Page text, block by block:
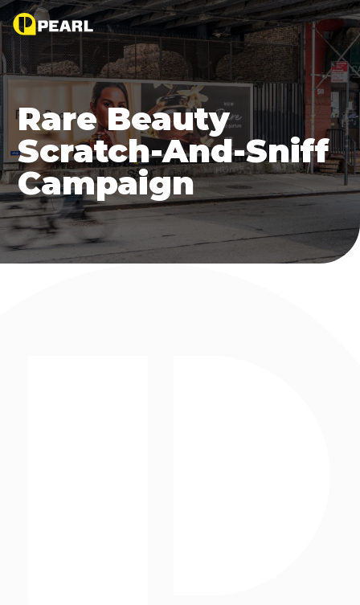
Rare Beauty
Scratch-And-Sniff
Campaign